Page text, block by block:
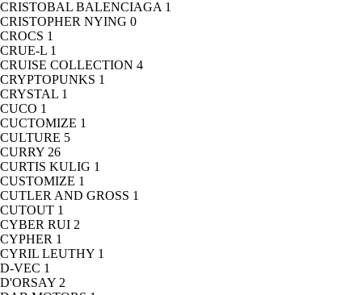
CRISTOBAL BALENCIAGA 1
CRISTOPHER NYING 0
CROCS 1
CRUE-L 1
CRUISE COLLECTION 4
CRYPTOPUNKS 1
CRYSTAL 1
CUCO 1
CUCTOMIZE 1
CULTURE 5
CURRY 26
CURTIS KULIG 1
CUSTOMIZE 1
CUTLER AND GROSS 1
CUTOUT 1
CYBER RUI 2
CYPHER 1
CYRIL LEUTHY 1
D-VEC 1
D'ORSAY 2